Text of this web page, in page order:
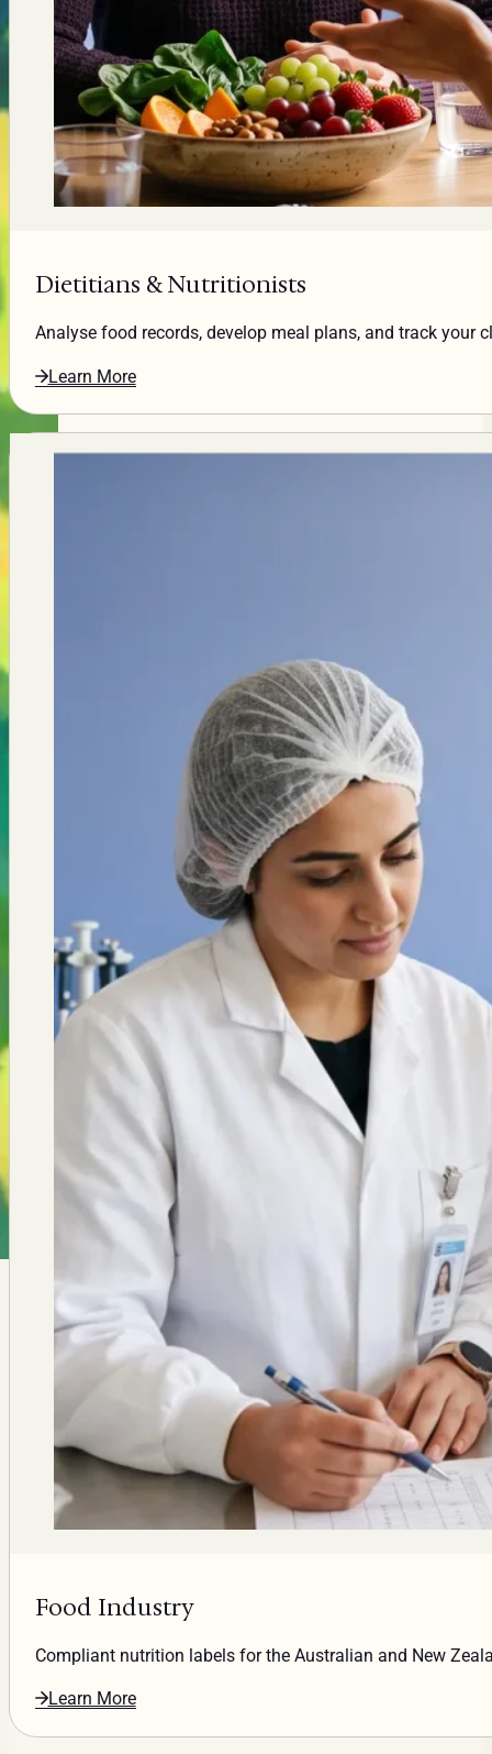
Dietitians & Nutritionists
Analyse food records, develop meal plans, and track your
Learn More
Food Industry
Compliant nutrition labels for the Australian and New
Learn More